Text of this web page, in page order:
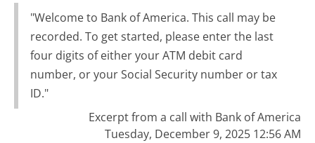
"Welcome to Bank of America. This call may be
recorded. To get started, please enter the last
four digits of either your ATM debit card
number, or your Social Security number or tax
ID."
Excerpt from a call with Bank of America
Tuesday, December 9, 2025 12:56 AM